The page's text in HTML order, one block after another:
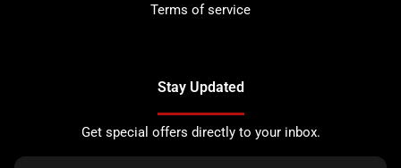
Terms of service
Stay Updated
Get special offers directly to your inbox.